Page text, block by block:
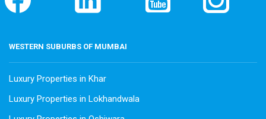
WESTERN SUBURBS OF MUMBAI
Luxury Properties in Khar
Luxury Properties in Lokhandwala